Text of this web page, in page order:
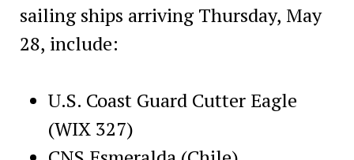
sailing ships arriving Thursday, May
28, include:
U.S. Coast Guard Cutter Eagle
(WIX 327)